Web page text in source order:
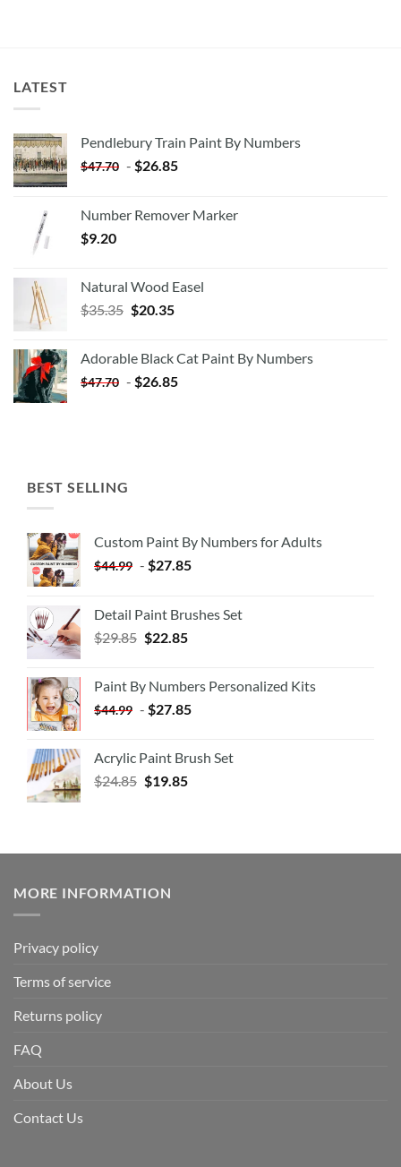
LATEST
Pendlebury Train Paint By Numbers
$47.70 - $26.85
Number Remover Marker
$9.20
Natural Wood Easel
$35.35 Original
$35.35.
$20.35Current
$20.35.
Adorable Black Cat Paint By Numbers
$47.70 - $26.85
BEST SELLING
Custom Paint By Numbers for Adults
$44.99 - $27.85
Detail Paint Brushes Set
$29.85 $22.85
Paint By Numbers Personalized Kits
$44.99 - $27.85
Acrylic Paint Brush Set
$24.85 $19.85
MORE INFORMATION
Privacy policy
Terms of service
Returns policy
FAQ
About Us
Contact Us